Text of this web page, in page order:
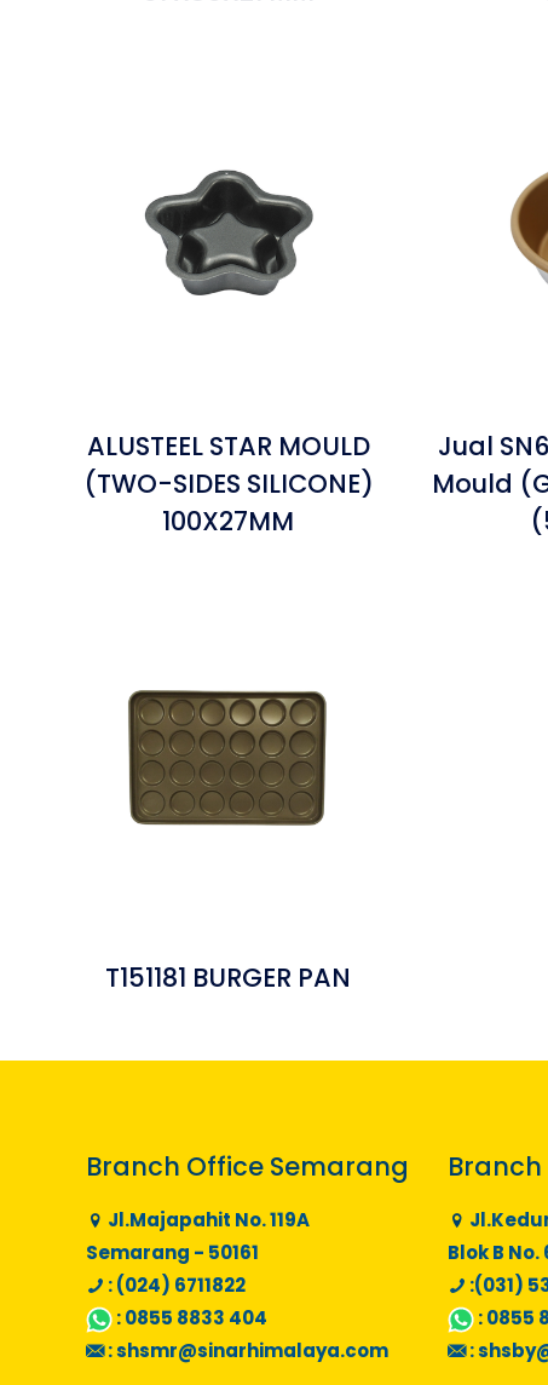
ALUSTEEL STAR MOULD
(TWO-SIDES SILICONE)
100X27MM
Jual
Mould
T151181 BURGER PAN
Branch Office Semarang
Jl.Majapahit No. 119A
Semarang - 50161
: (024) 6711822
:0855 8833 404
:shsmr@sinarhimalaya.com
Blok B
:(031)
:0855
: